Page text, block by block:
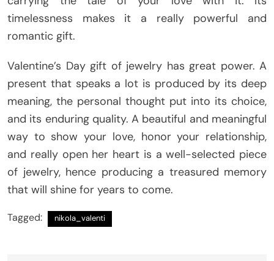
timelessness makes it a really powerful and
romantic gift.
Valentine’s Day gift of jewelry has great power. A
present that speaks a lot is produced by its deep
meaning, the personal thought put into its choice,
and its enduring quality. A beautiful and meaningful
way to show your love, honor your relationship,
and really open her heart is a well-selected piece
of jewelry, hence producing a treasured memory
that will shine for years to come.
Tagged: nikola_valenti